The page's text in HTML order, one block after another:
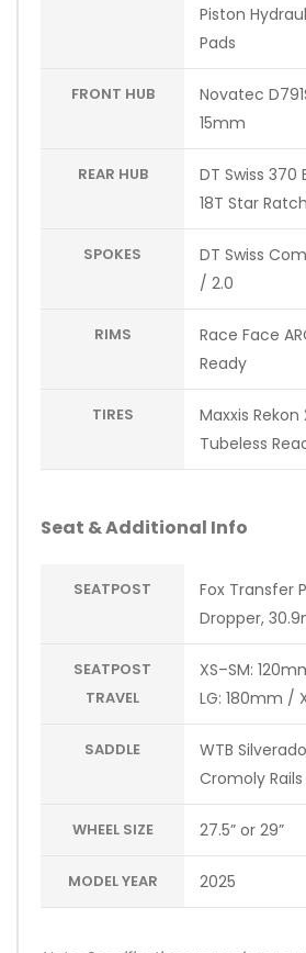
Piston
Pads
FRONT HUB
Novatec
15mm
REAR HUB
DT Swiss
18T Star
SPOKES
DT Swiss
/ 2.0
RIMS
Race Face
Ready
TIRES
Maxxis Rekon
Tubeless
Seat & Additional Info
SEATPOST
Fox Transfer
Dropper,
SEATPOST
TRAVEL
XS–SM:
LG: 180mm /
SADDLE
WTB
Cromoly Rails
WHEEL SIZE 27.5” or 29”
MODEL YEAR 2025